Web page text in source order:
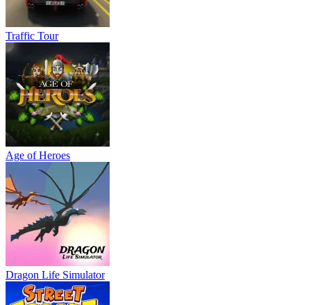
Traffic Tour
Age of Heroes
Dragon Life Simulator